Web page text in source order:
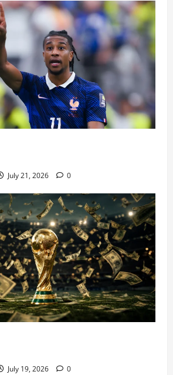
July 21, 2026 0
July 19, 2026 0